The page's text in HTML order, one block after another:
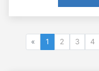
« 1 2 3 4